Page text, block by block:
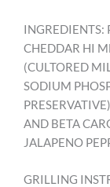
INGREDIENTS:
CHEDDAR HI
(CULTORED
SODIUM
AND BETA
JALAPENO
GRILLING